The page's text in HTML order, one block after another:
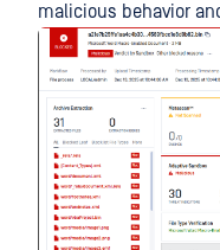
malicious behavior